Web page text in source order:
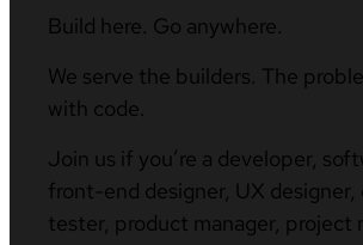
Build here. Go anywhere.
We serve the builders. The
with code.
Join us if you’re a developer,
front-end designer, UX
tester, product manager, project